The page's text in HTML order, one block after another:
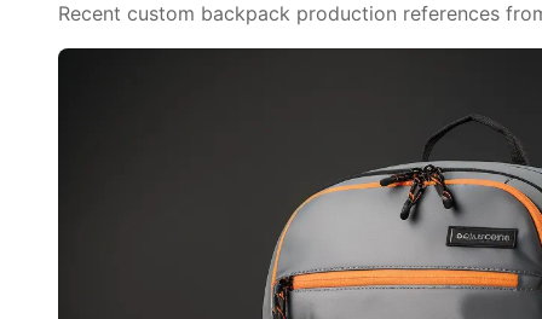
Recent custom backpack production references